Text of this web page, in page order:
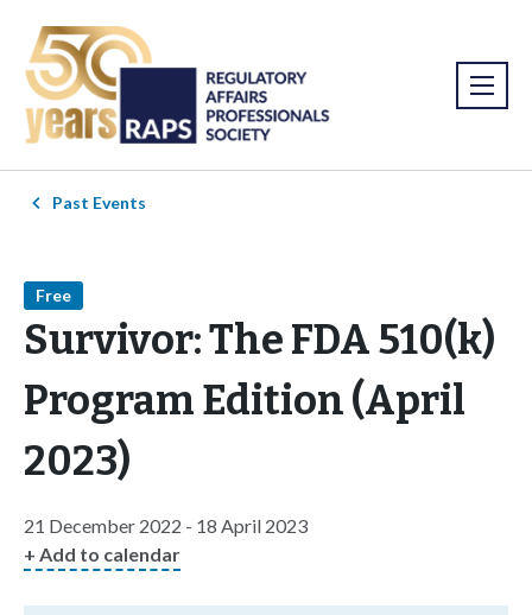
Past Events
Free
Survivor: The FDA 510(k)
Program Edition (April
2023)
21 December 2022 - 18 April 2023
+ Add to calendar